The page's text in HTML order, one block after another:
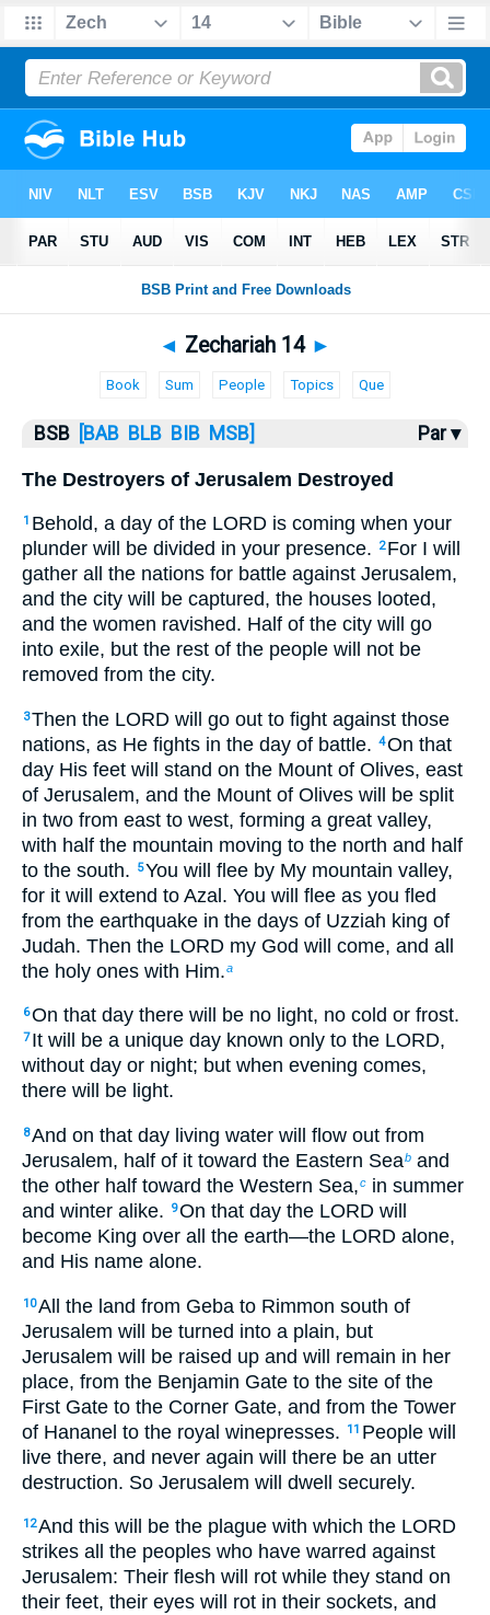
Bible> Zechariah> Zechariah 14
◄ Zechariah 14 ►
Book Sum People Topics Que
BSB [BAB BLB BIB MSB] Par ▾
The Destroyers of Jerusalem Destroyed
1 Behold, a day of the LORD is coming when your
plunder will be divided in your presence.
2 For I will
gather all the nations for battle against Jerusalem,
and the city will be captured, the houses looted,
and the women ravished. Half of the city will go
into exile, but the rest of the people will not be
removed from the city.
3Then the LORD will go out to fight against those
nations, as He fights in the day of battle. 4On that
day His feet will stand on the Mount of Olives, east
of Jerusalem, and the Mount of Olives will be split
in two from east to west, forming a great valley,
with half the mountain moving to the north and half
to the south.
5You will flee by My mountain valley,
for it will extend to Azal. You will flee as you fled
from the earthquake in the days of Uzziah king of
Judah. Then the LORD my God will come, and all
the holy ones with Him.a
6On that day there will be no light, no cold or frost.
7 It will be a unique day known only to the LORD,
without day or night; but when evening comes,
there will be light.
8And on that day living water will flow out from
Jerusalem, half of it toward the Eastern Seab and
the other half toward the Western Sea,c in summer
and winter alike.
9On that day the LORD will
become King over all the earth—the LORD alone,
and His name alone.
10All the land from Geba to Rimmon south of
Jerusalem will be turned into a plain, but
Jerusalem will be raised up and will remain in her
place, from the Benjamin Gate to the site of the
First Gate to the Corner Gate, and from the Tower
of Hananel to the royal winepresses.
11 People will
live there, and never again will there be an utter
destruction. So Jerusalem will dwell securely.
12And this will be the plague with which the LORD
strikes all the peoples who have warred against
Jerusalem: Their flesh will rot while they stand on
their feet, their eyes will rot in their sockets, and